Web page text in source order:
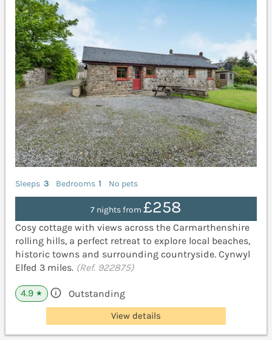
Sleeps 3 Bedrooms 1 No pets
7 nights from £258
Cosy cottage with views across the Carmarthenshire
rolling hills, a perfect retreat to explore local beaches,
historic towns and surrounding countryside. Cynwyl
Elfed 3 miles. (Ref. 922875)
4.9 ★ Outstanding
View details